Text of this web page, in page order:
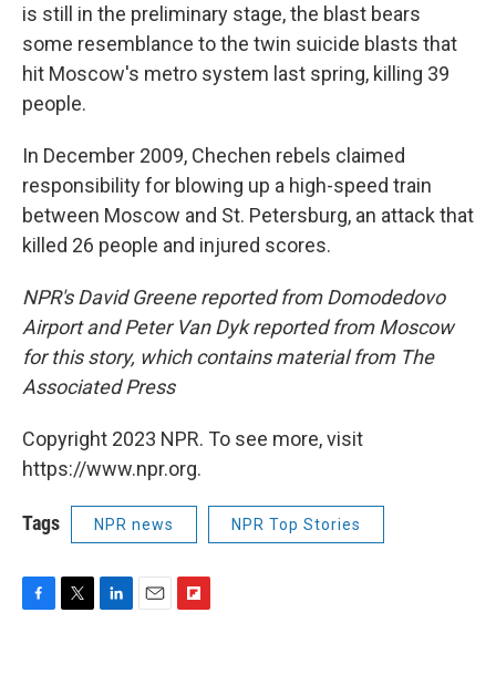
is still in the preliminary stage, the blast bears
some resemblance to the twin suicide blasts that
hit Moscow's metro system last spring, killing 39
people.
In December 2009, Chechen rebels claimed
responsibility for blowing up a high-speed train
between Moscow and St. Petersburg, an attack that
killed 26 people and injured scores.
NPR's David Greene reported from Domodedovo
Airport and Peter Van Dyk reported from Moscow
for this story, which contains material from The
Associated Press
Copyright 2023 NPR. To see more, visit
https://www.npr.org.
Tags NPR news NPR Top Stories